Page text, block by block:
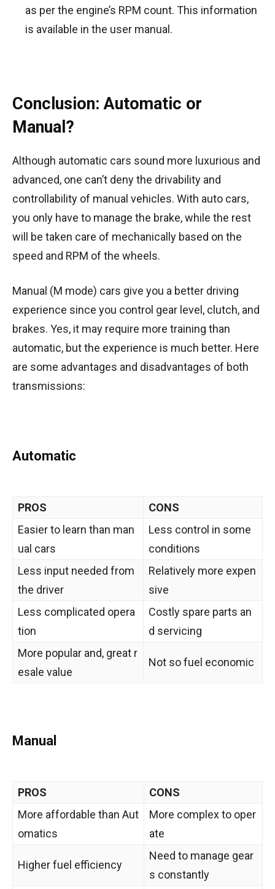
as per the engine’s RPM count. This information
is available in the user manual.
Conclusion: Automatic or
Manual?
Although automatic cars sound more luxurious and
advanced, one can’t deny the drivability and
controllability of manual vehicles. With auto cars,
you only have to manage the brake, while the rest
will be taken care of mechanically based on the
speed and RPM of the wheels.
Manual (M mode) cars give you a better driving
experience since you control gear level, clutch, and
brakes. Yes, it may require more training than
automatic, but the experience is much better. Here
are some advantages and disadvantages of both
transmissions:
Automatic
PROS
CONS
Easier to learn than man
ual cars
Less control in some
conditions
Less input needed from
the driver
Relatively more expen
sive
Less complicated opera
tion
Costly spare parts an
d servicing
More popular and, great r
esale value
Not so fuel economic
Manual
PROS
CONS
More affordable than Aut
omatics
More complex to oper
ate
Higher fuel efficiency
Need to manage gear
s constantly